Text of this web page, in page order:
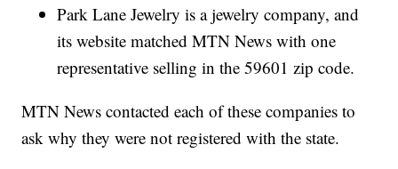
Park Lane Jewelry is a jewelry company, and
its website matched MTN News with one
representative selling in the 59601 zip code.
MTN News contacted each of these companies to
ask why they were not registered with the state.